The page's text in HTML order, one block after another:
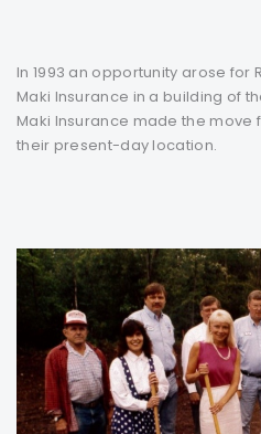
In 1993 an opportunity arose for
Maki Insurance in a building of
Maki Insurance made the
their present-day location.